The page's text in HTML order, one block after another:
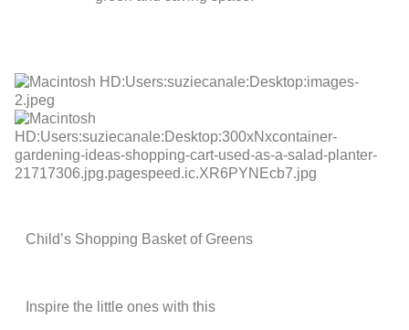
Child’s Shopping Basket of Greens
Inspire the little ones with this